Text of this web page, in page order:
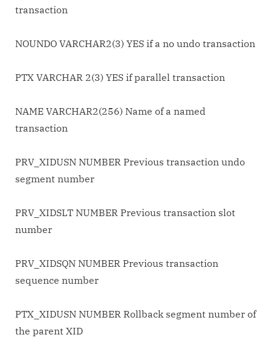
transaction
NOUNDO VARCHAR2(3) YES if a no undo transaction
PTX VARCHAR 2(3) YES if parallel transaction
NAME VARCHAR2(256) Name of a named
transaction
PRV_XIDUSN NUMBER Previous transaction undo
segment number
PRV_XIDSLT NUMBER Previous transaction slot
number
PRV_XIDSQN NUMBER Previous transaction
sequence number
PTX_XIDUSN NUMBER Rollback segment number of
the parent XID